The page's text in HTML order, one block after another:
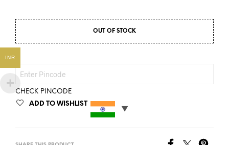
OUT OF STOCK
CHECK PINCODE
ADD TO WISHLIST
INR